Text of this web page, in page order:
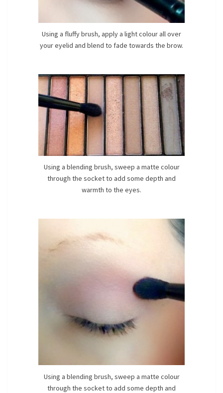
Using a fluffy brush, apply a light colour all over
your eyelid and blend to fade towards the brow.
Using a blending brush, sweep a matte colour
through the socket to add some depth and
warmth to the eyes.
Using a blending brush, sweep a matte colour
through the socket to add some depth and